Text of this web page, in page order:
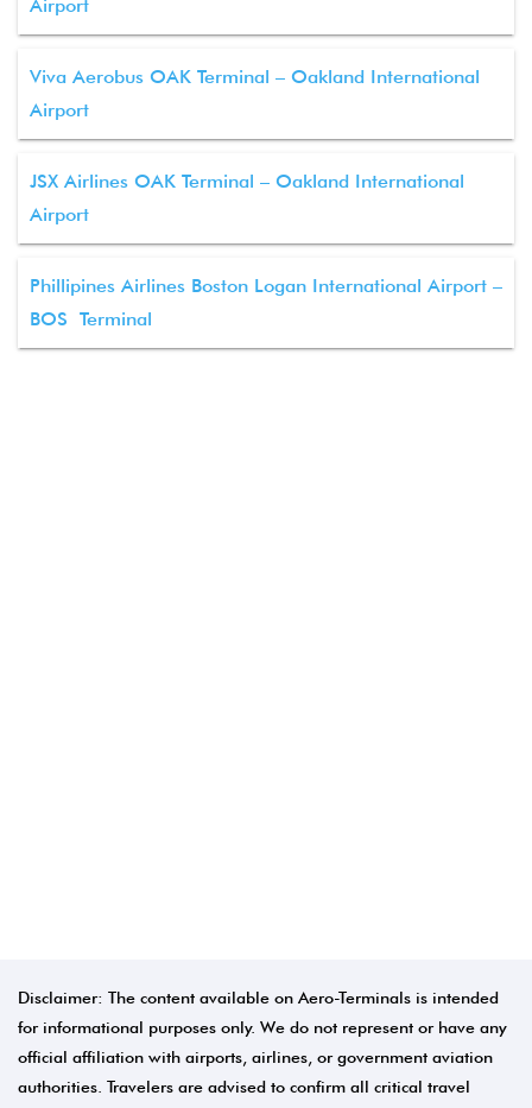
Airport
Viva Aerobus OAK Terminal – Oakland International
Airport
JSX Airlines OAK Terminal – Oakland International
Airport
Phillipines Airlines Boston Logan International Airport –
BOS Terminal
Disclaimer: The content available on Aero-Terminals is intended
for informational purposes only. We do not represent or have any
official affiliation with airports, airlines, or government aviation
authorities. Travelers are advised to confirm all critical travel